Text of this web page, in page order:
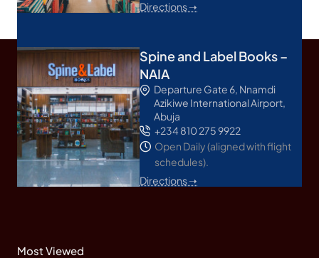
Directions ➝
Spine and Label Books –
NAIA
Departure Gate 6, Nnamdi
Azikiwe International Airport,
Abuja
+234 810 275 9922
Open Daily (aligned with flight
schedules).
Directions ➝
Most Viewed